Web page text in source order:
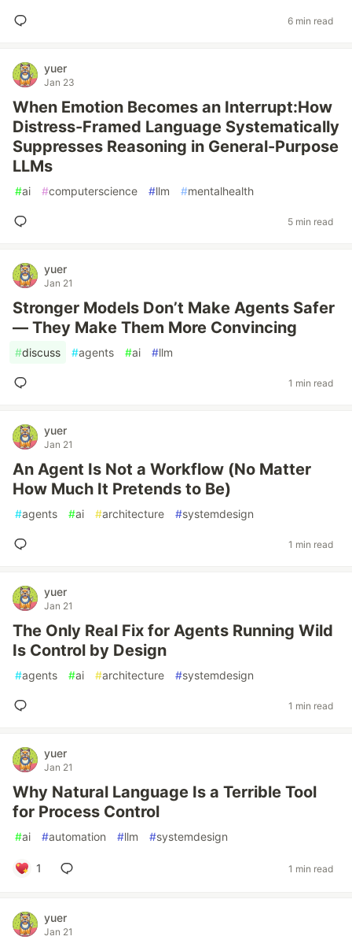
6 min read
yuer
Jan 23
When Emotion Becomes an Interrupt:How
Distress-Framed Language Systematically
Suppresses Reasoning in General-Purpose
LLMs
#ai #computerscience #llm #mentalhealth
5 min read
yuer
Jan 21
Stronger Models Don’t Make Agents Safer
— They Make Them More Convincing
#discuss #agents #ai #llm
1 min read
yuer
Jan 21
An Agent Is Not a Workflow (No Matter
How Much It Pretends to Be)
#agents #ai #architecture #systemdesign
1 min read
yuer
Jan 21
The Only Real Fix for Agents Running Wild
Is Control by Design
#agents #ai #architecture #systemdesign
1 min read
yuer
Jan 21
Why Natural Language Is a Terrible Tool
for Process Control
#ai #automation #llm #systemdesign
1 1 min read
yuer
Jan 21